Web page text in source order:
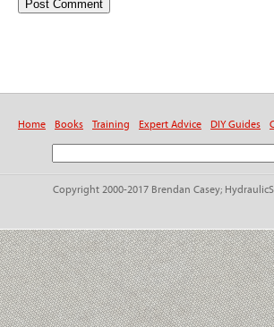
Home Books Training Expert Advice DIY Guides
Copyright 2000-2017 Brendan Casey;